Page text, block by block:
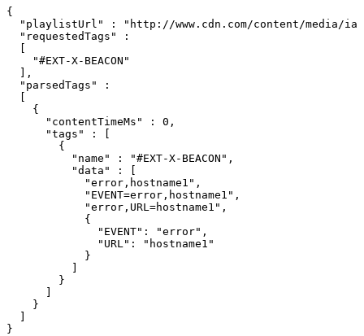
{
"playlistUrl"
:
"http://www.cdn.com/content/media/
"requestedTags"
:
[
"#EXT-X-BEACON"
] ,
"parsedTags"
:
[
{
"contentTimeMs"
: 0 ,
"tags"
:
[
{
"name"
: "#EXT-X-BEACON" ,
"data"
:
[
"error,hostname1" ,
"EVENT=error,hostname1" ,
"error,URL=hostname1" ,
{
"EVENT" : "error" ,
"URL" :
"hostname1"
}
]
}
]
}
]
}